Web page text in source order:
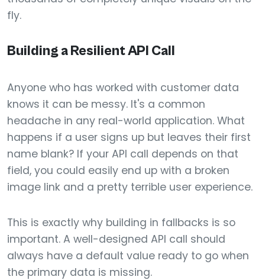
fly.
Building a Resilient API Call
Anyone who has worked with customer data
knows it can be messy. It's a common
headache in any real-world application. What
happens if a user signs up but leaves their first
name blank? If your API call depends on that
field, you could easily end up with a broken
image link and a pretty terrible user experience.
This is exactly why building in fallbacks is so
important. A well-designed API call should
always have a default value ready to go when
the primary data is missing.